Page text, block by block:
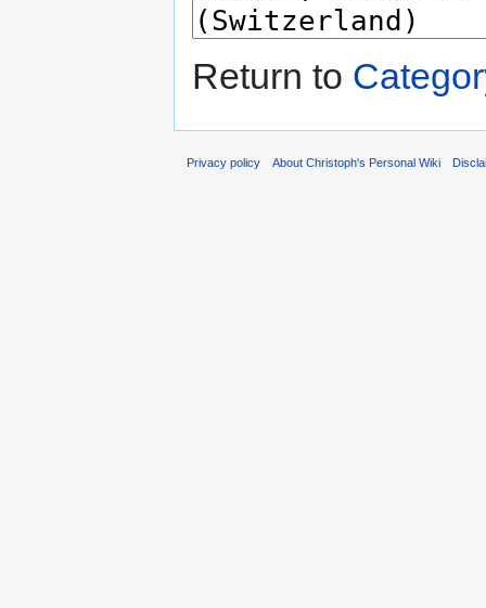
Return to
Privacy policy About Christoph's Personal Wiki